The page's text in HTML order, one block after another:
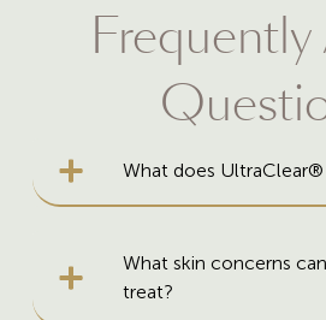
Frequently
What does
What skin concerns
treat?